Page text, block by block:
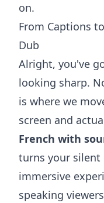
on.
From Captions
Dub
Alright, you've
looking sharp.
is where we
screen and
French with
turns your silent
immersive
speaking